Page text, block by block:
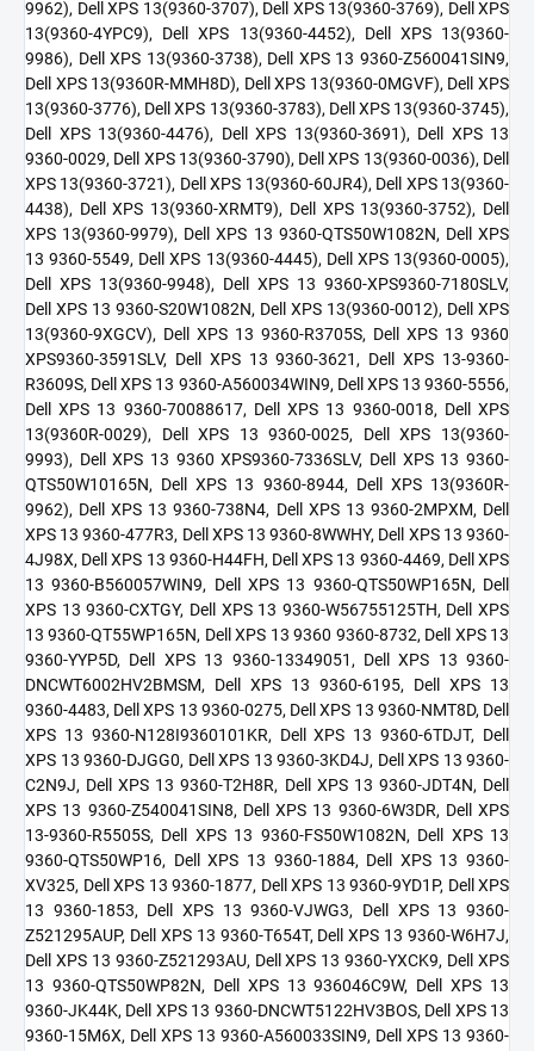
9962), Dell XPS 13(9360-3707), Dell XPS 13(9360-3769), Dell XPS
13(9360-4YPC9), Dell XPS 13(9360-4452), Dell XPS 13(9360-
9986), Dell XPS 13(9360-3738), Dell XPS 13 9360-Z560041SIN9,
Dell XPS 13(9360R-MMH8D), Dell XPS 13(9360-0MGVF), Dell XPS
13(9360-3776), Dell XPS 13(9360-3783), Dell XPS 13(9360-3745),
Dell XPS 13(9360-4476), Dell XPS 13(9360-3691), Dell XPS 13
9360-0029, Dell XPS 13(9360-3790), Dell XPS 13(9360-0036), Dell
XPS 13(9360-3721), Dell XPS 13(9360-60JR4), Dell XPS 13(9360-
4438), Dell XPS 13(9360-XRMT9), Dell XPS 13(9360-3752), Dell
XPS 13(9360-9979), Dell XPS 13 9360-QTS50W1082N, Dell XPS
13 9360-5549, Dell XPS 13(9360-4445), Dell XPS 13(9360-0005),
Dell XPS 13(9360-9948), Dell XPS 13 9360-XPS9360-7180SLV,
Dell XPS 13 9360-S20W1082N, Dell XPS 13(9360-0012), Dell XPS
13(9360-9XGCV), Dell XPS 13 9360-R3705S, Dell XPS 13 9360
XPS9360-3591SLV, Dell XPS 13 9360-3621, Dell XPS 13-9360-
R3609S, Dell XPS 13 9360-A560034WIN9, Dell XPS 13 9360-5556,
Dell XPS 13 9360-70088617, Dell XPS 13 9360-0018, Dell XPS
13(9360R-0029), Dell XPS 13 9360-0025, Dell XPS 13(9360-
9993), Dell XPS 13 9360 XPS9360-7336SLV, Dell XPS 13 9360-
QTS50W10165N, Dell XPS 13 9360-8944, Dell XPS 13(9360R-
9962), Dell XPS 13 9360-738N4, Dell XPS 13 9360-2MPXM, Dell
XPS 13 9360-477R3, Dell XPS 13 9360-8WWHY, Dell XPS 13 9360-
4J98X, Dell XPS 13 9360-H44FH, Dell XPS 13 9360-4469, Dell XPS
13 9360-B560057WIN9, Dell XPS 13 9360-QTS50WP165N, Dell
XPS 13 9360-CXTGY, Dell XPS 13 9360-W56755125TH, Dell XPS
13 9360-QT55WP165N, Dell XPS 13 9360 9360-8732, Dell XPS 13
9360-YYP5D, Dell XPS 13 9360-13349051, Dell XPS 13 9360-
DNCWT6002HV2BMSM, Dell XPS 13 9360-6195, Dell XPS 13
9360-4483, Dell XPS 13 9360-0275, Dell XPS 13 9360-NMT8D, Dell
XPS 13 9360-N128I9360101KR, Dell XPS 13 9360-6TDJT, Dell
XPS 13 9360-DJGG0, Dell XPS 13 9360-3KD4J, Dell XPS 13 9360-
C2N9J, Dell XPS 13 9360-T2H8R, Dell XPS 13 9360-JDT4N, Dell
XPS 13 9360-Z540041SIN8, Dell XPS 13 9360-6W3DR, Dell XPS
13-9360-R5505S, Dell XPS 13 9360-FS50W1082N, Dell XPS 13
9360-QTS50WP16, Dell XPS 13 9360-1884, Dell XPS 13 9360-
XV325, Dell XPS 13 9360-1877, Dell XPS 13 9360-9YD1P, Dell XPS
13 9360-1853, Dell XPS 13 9360-VJWG3, Dell XPS 13 9360-
Z521295AUP, Dell XPS 13 9360-T654T, Dell XPS 13 9360-W6H7J,
Dell XPS 13 9360-Z521293AU, Dell XPS 13 9360-YXCK9, Dell XPS
13 9360-QTS50WP82N, Dell XPS 13 936046C9W, Dell XPS 13
9360-JK44K, Dell XPS 13 9360-DNCWT5122HV3BOS, Dell XPS 13
9360-15M6X, Dell XPS 13 9360-A560033SIN9, Dell XPS 13 9360-